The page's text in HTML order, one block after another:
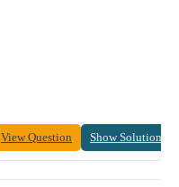
View Question Show Solution